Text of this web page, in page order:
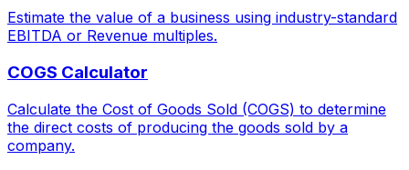
Estimate the value of a business using industry-standard
EBITDA or Revenue multiples.
COGS Calculator
Calculate the Cost of Goods Sold (COGS) to determine
the direct costs of producing the goods sold by a
company.